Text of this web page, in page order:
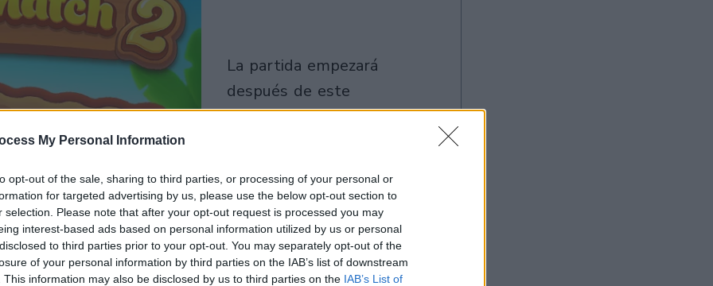
My Personal Information
opt-out of the sale, sharing to third parties, or processing of your personal or
for targeted advertising by us, please use the below opt-out section to
selection. Please note that after your opt-out request is processed you may
interest-based ads based on personal information utilized by us or personal
to third parties prior to your opt-out. You may separately opt-out of the
of your personal information by third parties on the IAB’s list of downstream
This information may also be disclosed by us to third parties on the IAB’s List of
la partida empezará
después de este
anuncio